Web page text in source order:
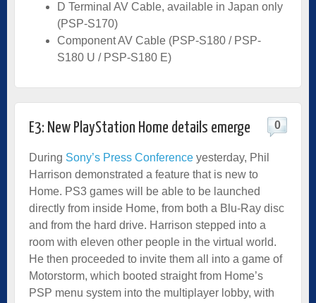
D Terminal AV Cable, available in Japan only
(PSP-S170)
Component AV Cable (PSP-S180 / PSP-
S180 U / PSP-S180 E)
E3: New PlayStation Home details emerge 0
During Sony’s Press Conference yesterday, Phil
Harrison demonstrated a feature that is new to
Home. PS3 games will be able to be launched
directly from inside Home, from both a Blu-Ray disc
and from the hard drive. Harrison stepped into a
room with eleven other people in the virtual world.
He then proceeded to invite them all into a game of
Motorstorm, which booted straight from Home’s
PSP menu system into the multiplayer lobby, with